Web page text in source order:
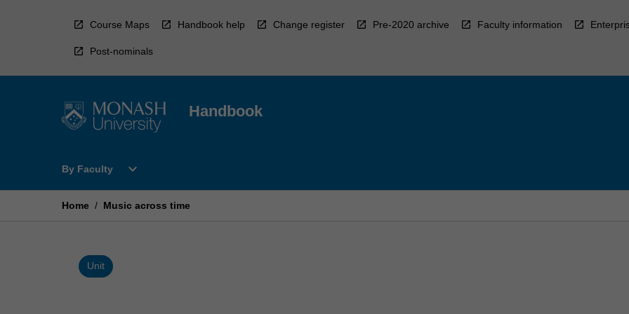
Course Maps Handbook help Change register Pre-2020 archive Faculty information
Post-nominals
Handbook
By Faculty
Open
Faculty
expand_more
Home / Music across time
Unit